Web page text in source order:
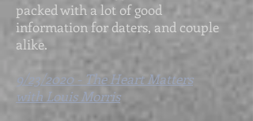
packed with a lot of good
information for daters, and couple
alike.
9/23/2020 - The Heart Matters
with Louis Morris